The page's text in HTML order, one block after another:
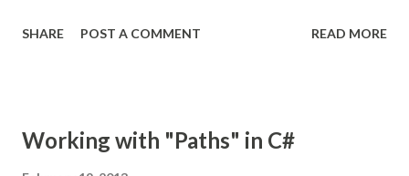
SHARE POST A COMMENT READ MORE
Working with "Paths" in C#